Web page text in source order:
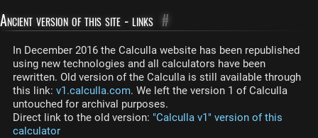
Ancient version of this site - links #
In December 2016 the Calculla website has been republished
using new technologies and all calculators have been
rewritten. Old version of the Calculla is still available through
this link: v1.calculla.com. We left the version 1 of Calculla
untouched for archival purposes.
Direct link to the old version: "Calculla v1" version of this
calculator